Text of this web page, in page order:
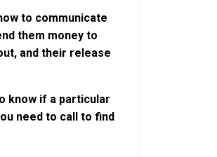
to communicate
them money to
and their release
know if a particular
need to call to find